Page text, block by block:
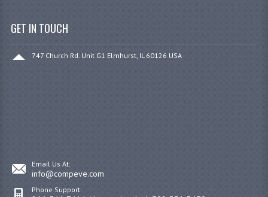
GET IN TOUCH
747 Church Rd. Unit G1 Elmhurst, IL 60126 USA
Email Us At:
info@compeve.com
Phone Support: